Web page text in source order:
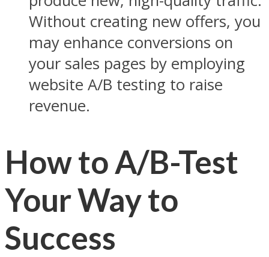
Without creating new offers, you
may enhance conversions on
your sales pages by employing
website A/B testing to raise
revenue.
How to A/B-Test
Your Way to
Success